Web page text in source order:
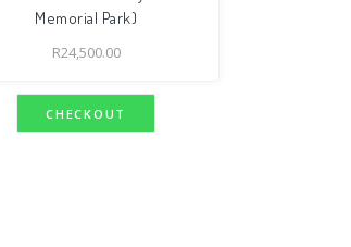
Memorial Park)
R24,500.00
CHECKOUT